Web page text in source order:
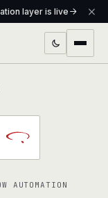
layer is live
where your
AUTOMATION